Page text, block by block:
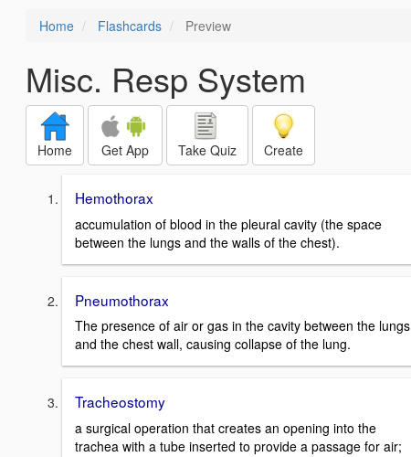
Home Flashcards Preview
Misc. Resp System
Home Get App Take Quiz Create
Hemothorax
accumulation of blood in the pleural cavity (the space
between the lungs and the walls of the chest).
Pneumothorax
The presence of air or gas in the cavity between the lungs
and the chest wall, causing collapse of the lung.
Tracheostomy
a surgical operation that creates an opening into the
trachea with a tube inserted to provide a passage for air;